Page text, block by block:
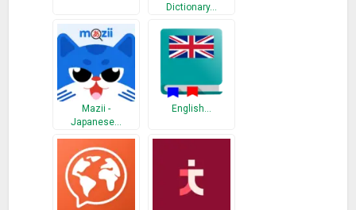
Norwegian – Russian Dictionary
Polish – Russian Dictionary
Swedish – Russian Dictionary
Japanese – Russian Dictionary
1. Personal dictionary – you are able to add words to your
personal dictionary.
2. Managing your own dictionary – you are able edit your
personal dictionary or to clear it.
3. Various Settings – you may change the application’s font.
4. Word spelling, using Text-To-Speech module.
Dictionary…
Mazii -
Japanese…
English…